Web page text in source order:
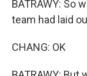
BATRAWY: So
team had laid
CHANG: OK